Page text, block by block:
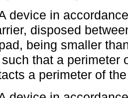
device in
disposed
being smaller
that a perimeter
a perimeter of